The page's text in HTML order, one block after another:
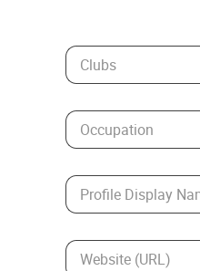
Clubs
Occupation
Profile Display
Website (URL)